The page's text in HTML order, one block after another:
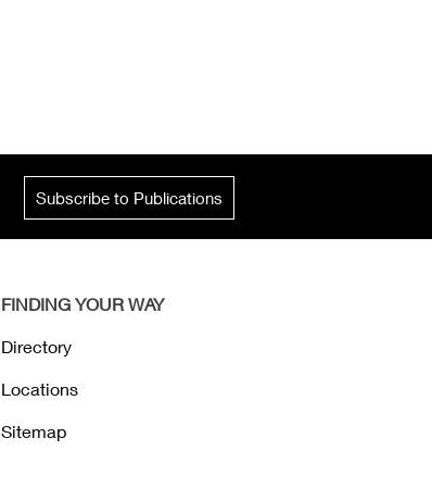
Subscribe to Publications
FINDING YOUR WAY
Directory
Locations
Sitemap